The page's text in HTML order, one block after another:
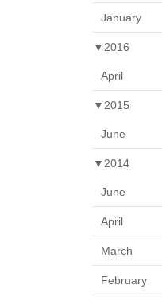
January
▼ 2016
April
▼ 2015
June
▼ 2014
June
April
March
February